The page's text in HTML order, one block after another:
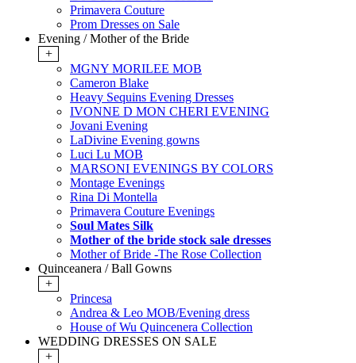
Primavera Couture
Prom Dresses on Sale
Evening / Mother of the Bride
+
MGNY MORILEE MOB
Cameron Blake
Heavy Sequins Evening Dresses
IVONNE D MON CHERI EVENING
Jovani Evening
LaDivine Evening gowns
Luci Lu MOB
MARSONI EVENINGS BY COLORS
Montage Evenings
Rina Di Montella
Primavera Couture Evenings
Soul Mates Silk
Mother of the bride stock sale dresses
Mother of Bride -The Rose Collection
Quinceanera / Ball Gowns
+
Princesa
Andrea & Leo MOB/Evening dress
House of Wu Quincenera Collection
WEDDING DRESSES ON SALE
+